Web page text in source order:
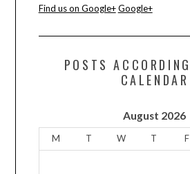
Find us on Google+ Google+
POSTS
CALENDAR
August 2026
M T W T F